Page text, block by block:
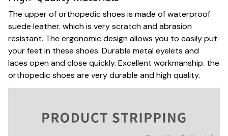
The upper of orthopedic shoes is made of waterproof
suede leather. which is very scratch and abrasion
resistant. The ergonomic design allows you to easily put
your feet in these shoes. Durable metal eyelets and
laces open and close quickly. Excellent workmanship. the
orthopedic shoes are very durable and high quality.